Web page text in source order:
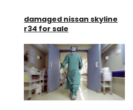
damaged nissan skyline
r34 for sale